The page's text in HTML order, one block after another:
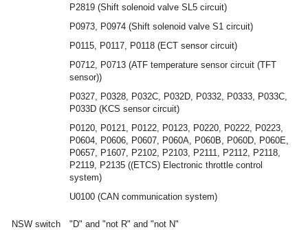
P2819 (Shift solenoid valve SL5 circuit)
P0973, P0974 (Shift solenoid valve S1 circuit)
P0115, P0117, P0118 (ECT sensor circuit)
P0712, P0713 (ATF temperature sensor circuit (TFT
sensor))
P0327, P0328, P032C, P032D, P0332, P0333, P033C,
P033D (KCS sensor circuit)
P0120, P0121, P0122, P0123, P0220, P0222, P0223,
P0604, P0606, P0607, P060A, P060B, P060D, P060E,
P0657, P1607, P2102, P2103, P2111, P2112, P2118,
P2119, P2135 ((ETCS) Electronic throttle control
system)
U0100 (CAN communication system)
NSW switch "D" and "not R" and "not N"